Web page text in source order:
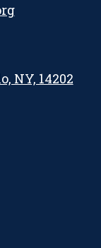
NY, 14202